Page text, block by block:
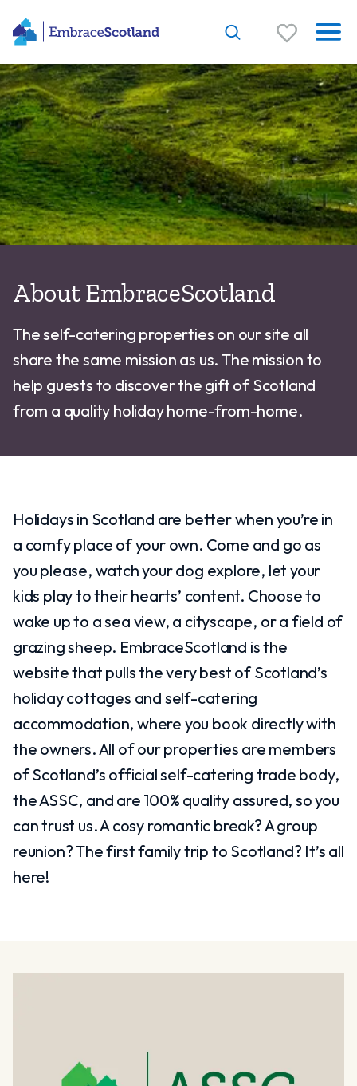
About EmbraceScotland
The self-catering properties on our site all
share the same mission as us. The mission to
help guests to discover the gift of Scotland
from a quality holiday home-from-home.
Holidays in Scotland are better when you’re in
a comfy place of your own. Come and go as
you please, watch your dog explore, let your
kids play to their hearts’ content. Choose to
wake up to a sea view, a cityscape, or a field of
grazing sheep. EmbraceScotland is the
website that pulls the very best of Scotland’s
holiday cottages and self-catering
accommodation, where you book directly with
the owners. All of our properties are members
of Scotland’s official self-catering trade body,
the ASSC, and are 100% quality assured, so you
can trust us. A cosy romantic break? A group
reunion? The first family trip to Scotland? It’s all
here!